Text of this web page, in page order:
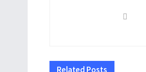
Related Posts